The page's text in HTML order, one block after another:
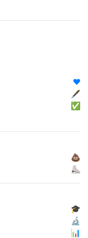
❤️
🖋
✅
💩
⛸
🎓
🔬
📊